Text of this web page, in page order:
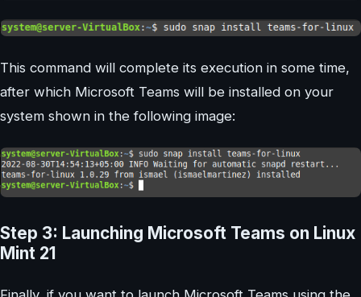
This command will complete its execution in some time,
after which Microsoft Teams will be installed on your
system shown in the following image:
Step 3: Launching Microsoft Teams on Linux
Mint 21